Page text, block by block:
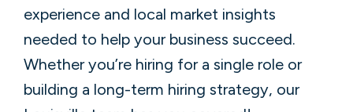
experience and local market insights
needed to help your business succeed.
Whether you’re hiring for a single role or
building a long-term hiring strategy, our